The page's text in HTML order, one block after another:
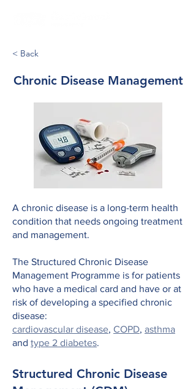
< Back
Chronic Disease Management
A chronic disease is a long-term health
condition that needs ongoing treatment
and management.
The Structured Chronic Disease
Management Programme is for patients
who have a medical card and have or at
risk of developing a specified chronic
disease:
cardiovascular disease, COPD, asthma
and type 2 diabetes.
Structured Chronic Disease